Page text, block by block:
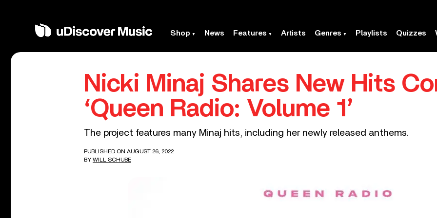
Shop News Features Artists Genres Playlists Quizzes
Nicki Minaj Shares New Hits
‘Queen Radio: Volume 1’
The project features many Minaj hits, including her newly released anthems.
PUBLISHED ON AUGUST 26, 2022
BY WILL SCHUBE